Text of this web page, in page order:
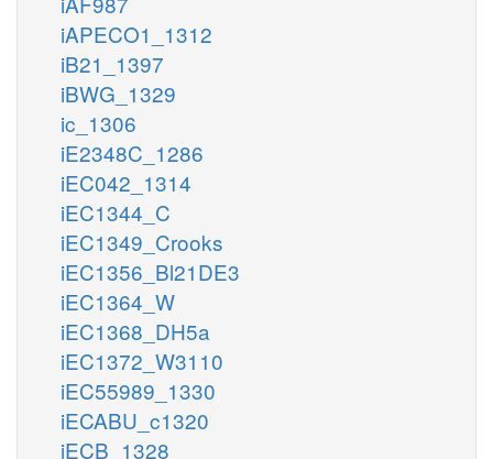
iAPECO1_1312
iB21_1397
iBWG_1329
ic_1306
iE2348C_1286
iEC042_1314
iEC1344_C
iEC1349_Crooks
iEC1356_Bl21DE3
iEC1364_W
iEC1368_DH5a
iEC1372_W3110
iEC55989_1330
iECABU_c1320
iECB_1328